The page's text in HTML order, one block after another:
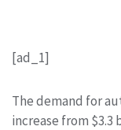
[ad_1]
The demand for
increase from $3.3